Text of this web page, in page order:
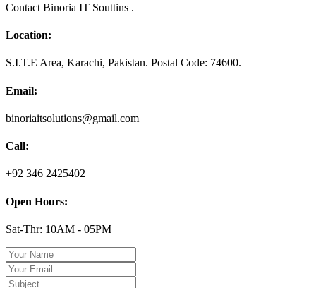
Contact Binoria IT Souttins .
Location:
S.I.T.E Area, Karachi, Pakistan. Postal Code: 74600.
Email:
binoriaitsolutions@gmail.com
Call:
+92 346 2425402
Open Hours:
Sat-Thr: 10AM - 05PM